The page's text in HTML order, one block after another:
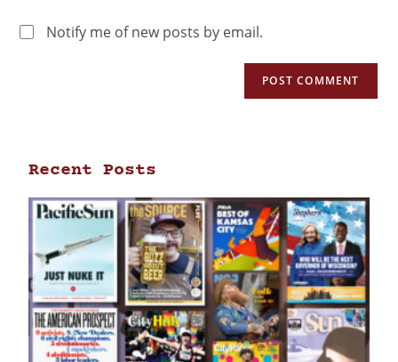
Notify me of new posts by email.
Recent Posts